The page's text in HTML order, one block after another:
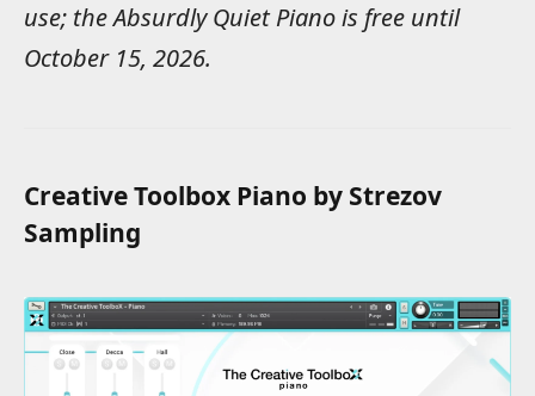
use; the Absurdly Quiet Piano is free until
October 15, 2026.
Creative Toolbox Piano by Strezov
Sampling